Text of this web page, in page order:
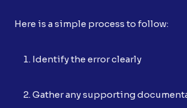
Here is a simple process to follow:
Identify the error clearly
Gather any supporting